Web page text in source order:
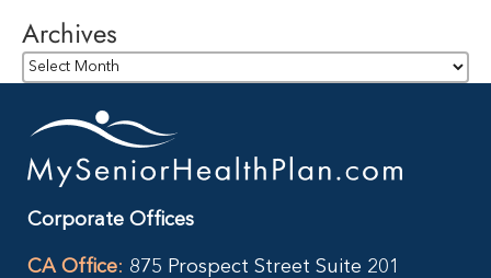
Archives
Archives
Corporate Offices
CA Office: 875 Prospect Street Suite 201